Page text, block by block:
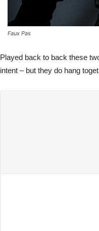
Faux Pas
Played back to back these
intent – but they do hang